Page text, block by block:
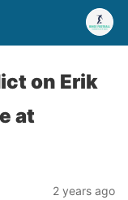
on Erik
at
2 years ago